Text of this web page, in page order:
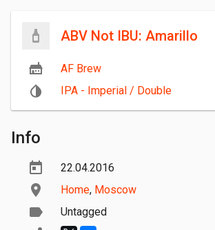
ABV Not IBU: Amarillo
AF Brew
IPA - Imperial / Double
Info
22.04.2016
Home, Moscow
Untagged